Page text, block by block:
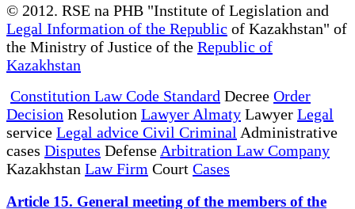
© 2012. RSE na PHB "Institute of Legislation and
Legal Information of the Republic of Kazakhstan" of
the Ministry of Justice of the Republic of
Kazakhstan
Constitution Law Code Standard Decree Order
Decision Resolution Lawyer Almaty Lawyer Legal
service Legal advice Civil Criminal Administrative
cases Disputes Defense Arbitration Law Company
Kazakhstan Law Firm Court Cases
Article 15. General meeting of the members of the